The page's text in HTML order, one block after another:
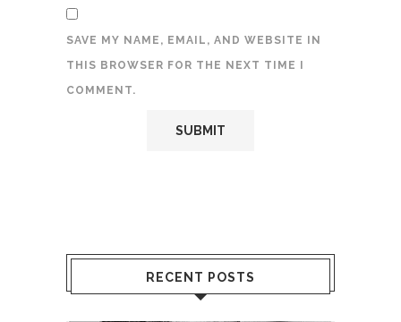
SAVE MY NAME, EMAIL, AND WEBSITE IN
THIS BROWSER FOR THE NEXT TIME I
COMMENT.
RECENT POSTS